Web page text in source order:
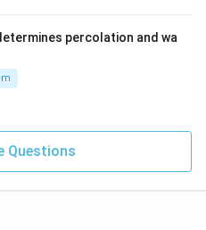
percolation and wa
Questions